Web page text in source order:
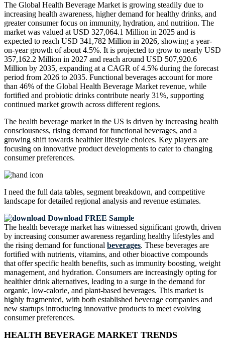
The Global Health Beverage Market is growing steadily due to
increasing health awareness, higher demand for healthy drinks, and
greater consumer focus on immunity, hydration, and nutrition. The
market was valued at USD 327,064.1 Million in 2025 and is
expected to reach USD 341,782 Million in 2026, showing a year-
on-year growth of about 4.5%. It is projected to grow to nearly USD
357,162.2 Million in 2027 and reach around USD 507,920.6
Million by 2035, expanding at a CAGR of 4.5% during the forecast
period from 2026 to 2035. Functional beverages account for more
than 46% of the Global Health Beverage Market revenue, while
fortified and probiotic drinks contribute nearly 31%, supporting
continued market growth across different regions.
The health beverage market in the US is driven by increasing health
consciousness, rising demand for functional beverages, and a
growing shift towards healthier lifestyle choices. Key players are
focusing on innovative product developments to cater to changing
consumer preferences.
I need the full data tables, segment breakdown, and competitive
landscape for detailed regional analysis and revenue estimates.
Download FREE Sample
The health beverage market has witnessed significant growth, driven
by increasing consumer awareness regarding healthy lifestyles and
the rising demand for functional beverages. These beverages are
fortified with nutrients, vitamins, and other bioactive compounds
that offer specific health benefits, such as immunity boosting, weight
management, and hydration. Consumers are increasingly opting for
healthier drink alternatives, leading to a surge in the demand for
organic, low-calorie, and plant-based beverages. This market is
highly fragmented, with both established beverage companies and
new startups introducing innovative products to meet evolving
consumer preferences.
HEALTH BEVERAGE MARKET TRENDS